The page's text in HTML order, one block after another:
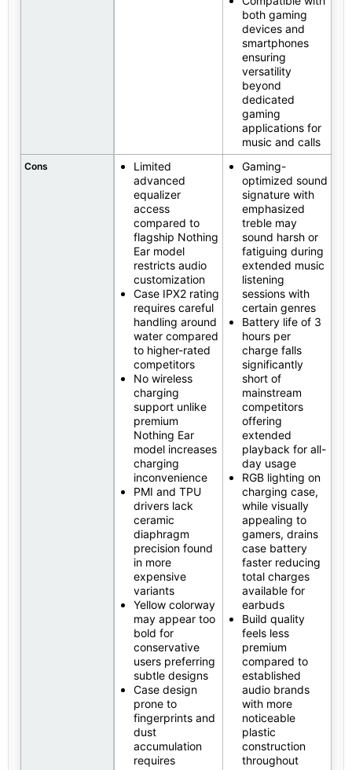
both gaming
devices and
smartphones
ensuring
versatility
beyond
dedicated
gaming
applications for
music and calls
Cons
Limited
advanced
equalizer
access
compared to
flagship Nothing
Ear model
restricts audio
customization
Case IPX2 rating
requires careful
handling around
water compared
to higher-rated
competitors
No wireless
charging
support unlike
premium
Nothing Ear
model increases
charging
inconvenience
PMI and TPU
drivers lack
ceramic
diaphragm
precision found
in more
expensive
variants
Yellow colorway
may appear too
bold for
conservative
users preferring
subtle designs
Case design
prone to
fingerprints and
dust
accumulation
requires
Gaming-
optimized sound
signature with
emphasized
treble may
sound harsh or
fatiguing during
extended music
listening
sessions with
certain genres
Battery life of 3
hours per
charge falls
significantly
short of
mainstream
competitors
offering
extended
playback for all-
day usage
RGB lighting on
charging case,
while visually
appealing to
gamers, drains
case battery
faster reducing
total charges
available for
earbuds
Build quality
feels less
premium
compared to
established
audio brands
with more
noticeable
plastic
construction
throughout